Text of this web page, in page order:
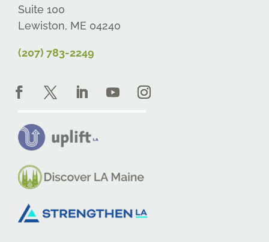
Suite 100
Lewiston, ME 04240
(207) 783-2249